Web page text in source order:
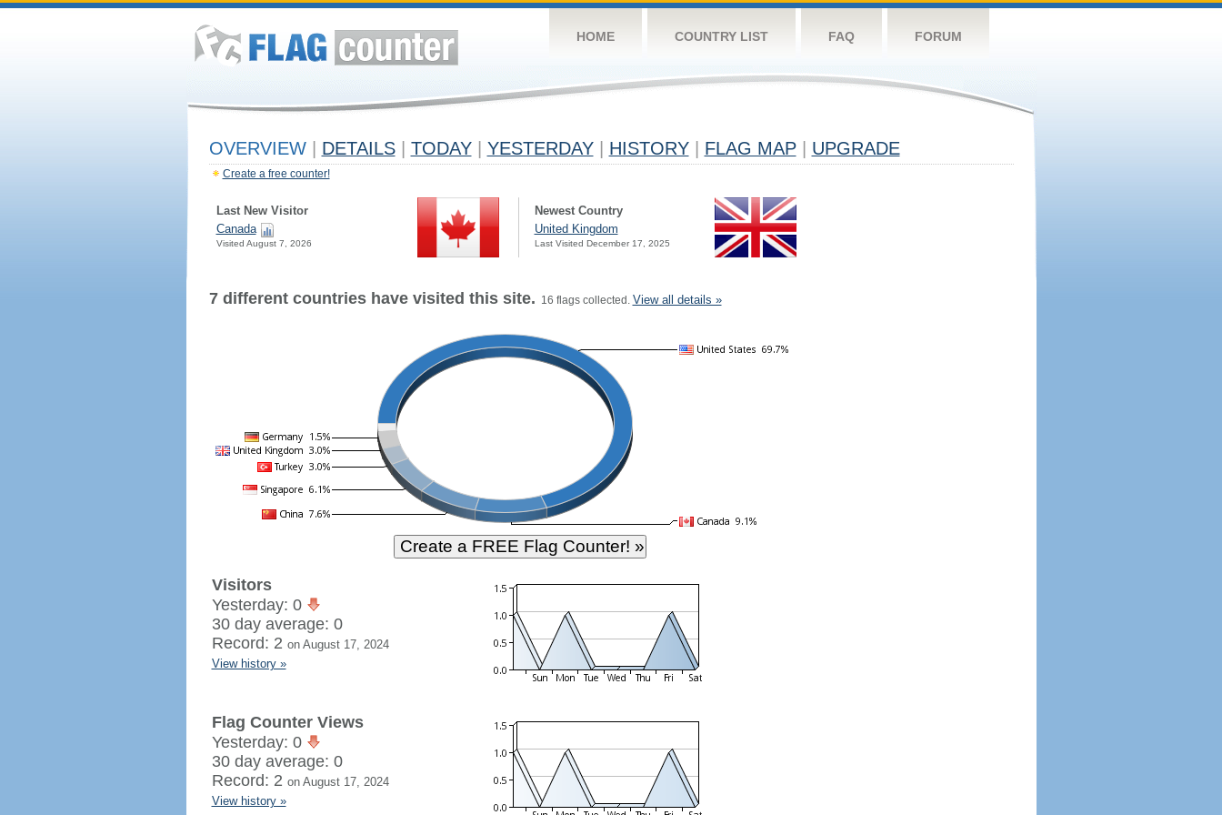
HOME COUNTRY LIST FAQ FORUM
OVERVIEW DETAILS TODAY YESTERDAY HISTORY FLAG MAP UPGRADE
Create a free counter!
Last New Visitor
Canada
Visited August 7, 2026
Newest Country
United Kingdom
Last Visited December 17, 2025
7 different countries have visited this site. 16 flags collected. View all details »
Visitors
Yesterday: 0
30 day average: 0
Record: 2 on August 17, 2024
View history »
Flag Counter Views
Yesterday: 0
30 day average: 0
Record: 2 on August 17, 2024
View history »